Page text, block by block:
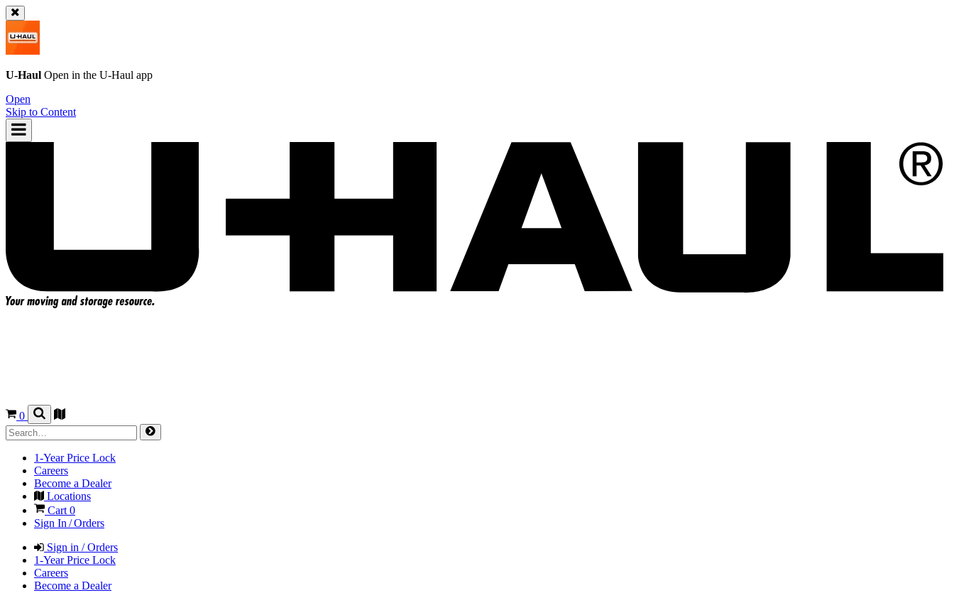
U-Haul Open in the U-Haul app
Open
Skip to Content
0
1-Year Price Lock
Careers
Become a Dealer
Locations
Cart0
Sign In / Orders
Sign in / Orders
1-Year Price Lock
Careers
Become a Dealer